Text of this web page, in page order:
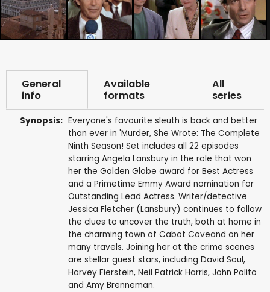
General
info
Available
formats
All
series
Synopsis: Everyone's favourite sleuth is back and better
than ever in 'Murder, She Wrote: The Complete
Ninth Season! Set includes all 22 episodes
starring Angela Lansbury in the role that won
her the Golden Globe award for Best Actress
and a Primetime Emmy Award nomination for
Outstanding Lead Actress. Writer/detective
Jessica Fletcher (Lansbury) continues to follow
the clues to uncover the truth, both at home in
the charming town of Cabot Coveand on her
many travels. Joining her at the crime scenes
are stellar guest stars, including David Soul,
Harvey Fierstein, Neil Patrick Harris, John Polito
and Amy Brenneman.